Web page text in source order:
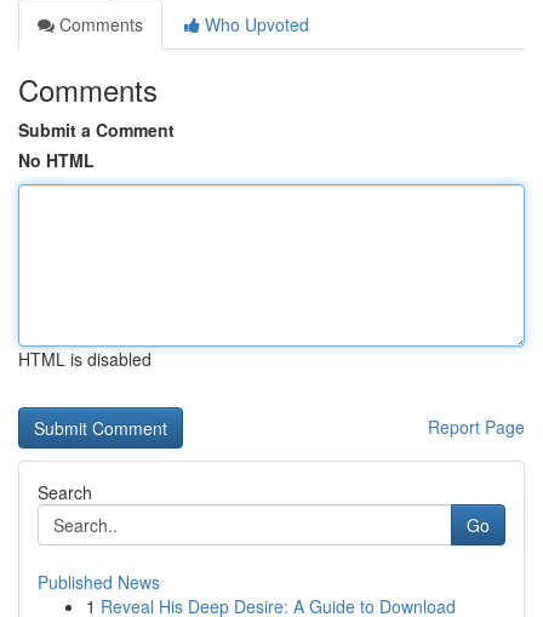
Comments
Who Upvoted
Comments
Submit a Comment
No HTML
HTML is disabled
Report Page
Search
Go
Published News
1 Reveal His Deep Desire: A Guide to Download